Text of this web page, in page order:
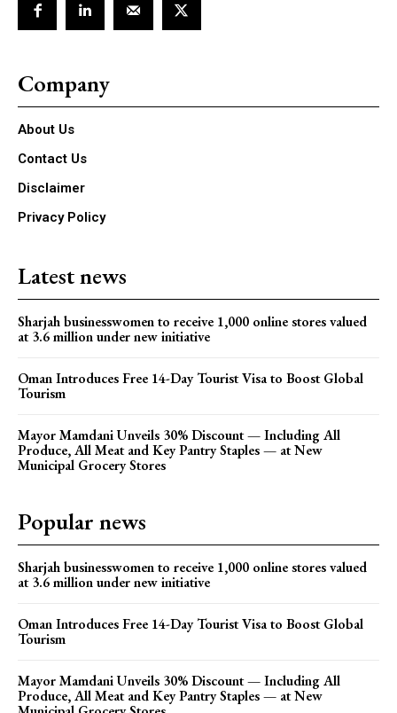
Company
About Us
Contact Us
Disclaimer
Privacy Policy
Latest news
Sharjah businesswomen to receive 1,000 online stores valued
at 3.6 million under new initiative
Oman Introduces Free 14-Day Tourist Visa to Boost Global
Tourism
Mayor Mamdani Unveils 30% Discount — Including All
Produce, All Meat and Key Pantry Staples — at New
Municipal Grocery Stores
Popular news
Sharjah businesswomen to receive 1,000 online stores valued
at 3.6 million under new initiative
Oman Introduces Free 14-Day Tourist Visa to Boost Global
Tourism
Mayor Mamdani Unveils 30% Discount — Including All
Produce, All Meat and Key Pantry Staples — at New